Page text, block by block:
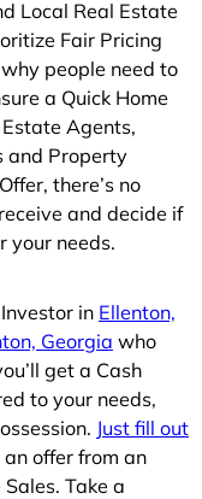
Local Real Estate
Fair Pricing
people need to
a Quick Home
Agents,
and Property
there’s no
and decide if
your needs.
in Ellenton,
Georgia who
get a Cash
to your needs,
Just fill out
offer from an
Take a